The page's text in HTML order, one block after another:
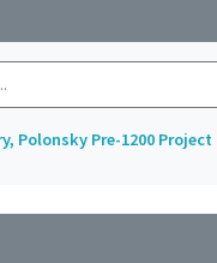
Polonsky Pre-1200 Project